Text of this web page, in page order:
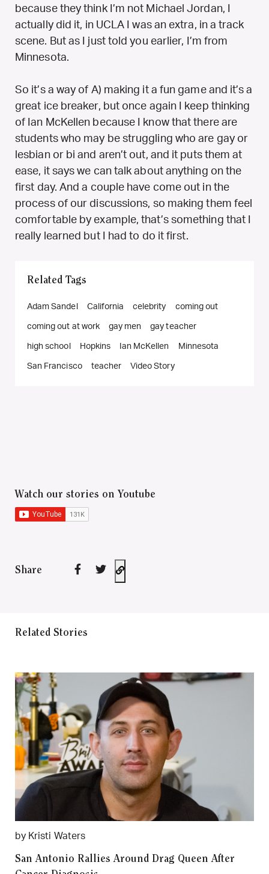
because they think I’m not Michael Jordan, I
actually did it, in UCLA I was an extra, in a track
scene. But as I just told you earlier, I’m from
Minnesota.
So it’s a way of A) making it a fun game and it’s a
great ice breaker, but once again I keep thinking
of Ian McKellen because I know that there are
students who may be struggling who are gay or
lesbian or bi and aren’t out, and it puts them at
ease, it says we can talk about anything on the
first day. And a couple have come out in the
process of our discussions, so making them feel
comfortable by example, that’s something that I
really learned but I had to do it first.
Related Tags
Adam Sandel California celebrity coming out
coming out at work gay men gay teacher
high school Hopkins Ian McKellen Minnesota
San Francisco teacher Video Story
Watch our stories on Youtube
Share
Related Stories
by Kristi Waters
San Antonio Rallies Around Drag Queen After